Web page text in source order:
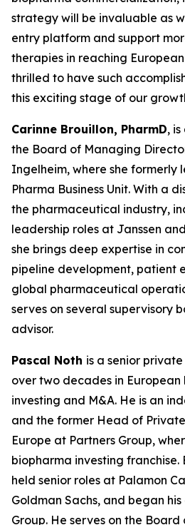
strategy will be invaluable as
entry platform and support
therapies in reaching
thrilled to have such
this exciting stage of our
Carinne Brouillon, PharmD,
the Board of Managing
Ingelheim, where she formerly
Pharma Business Unit. With a
the pharmaceutical industry,
leadership roles at Janssen
she brings deep expertise in
pipeline development, patient
global pharmaceutical
serves on several supervisory
advisor.
Pascal Noth is a senior
over two decades in
investing and M&A. He is an
and the former Head of
Europe at Partners Group,
biopharma investing franchise.
held senior roles at Palamon
Goldman Sachs, and began
Group. He serves on the